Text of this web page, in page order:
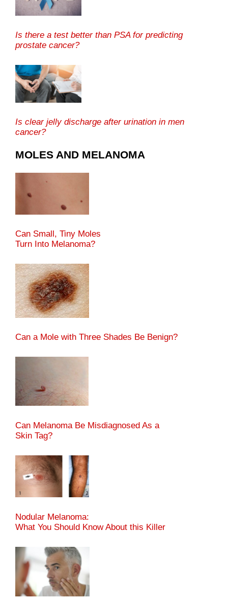
Is there a test better than PSA for predicting
prostate cancer?
Is clear jelly discharge after urination in men
cancer?
MOLES AND MELANOMA
Can Small, Tiny Moles
Turn Into Melanoma?
Can a Mole with Three Shades Be Benign?
Can Melanoma Be Misdiagnosed As a
Skin Tag?
Nodular Melanoma:
What You Should Know About this Killer